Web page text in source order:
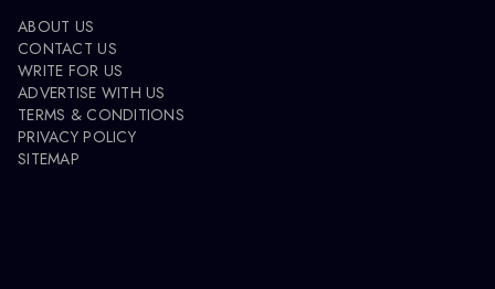
ABOUT US
CONTACT US
WRITE FOR US
ADVERTISE WITH US
TERMS & CONDITIONS
PRIVACY POLICY
SITEMAP